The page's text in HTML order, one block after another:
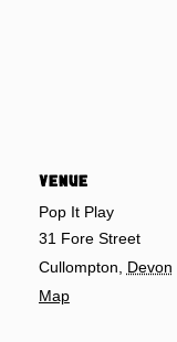
VENUE
Pop It Play
31 Fore Street
Cullompton
Devon
Map